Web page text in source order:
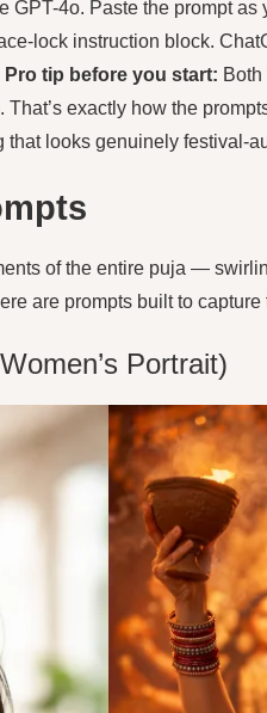
GPT-4o. Paste the prompt
lock instruction block.
Pro tip before you start:
exactly how the
looks genuinely festival-
of the entire puja —
are prompts built to capture
Portrait)